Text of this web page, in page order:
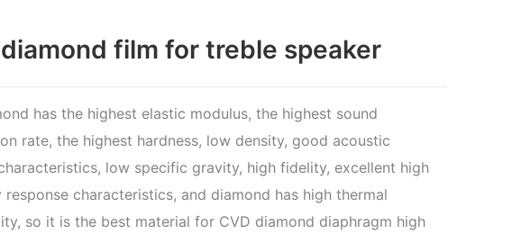
film for treble speaker
has the highest elastic modulus, the highest sound
rate, the highest hardness, low density, good acoustic
low specific gravity, high fidelity, excellent high
response characteristics, and diamond has high thermal
so it is the best material for CVD diamond diaphragm high